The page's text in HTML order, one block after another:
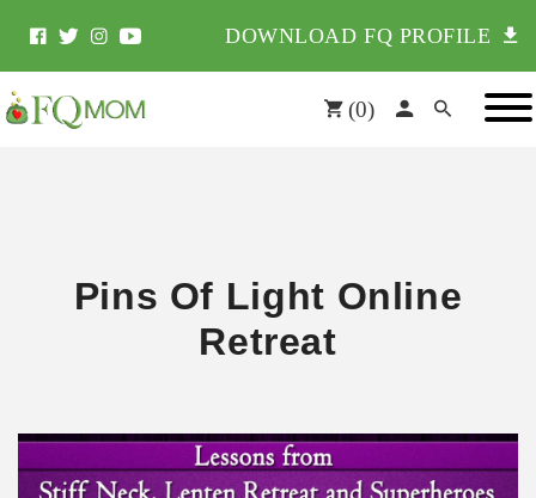
DOWNLOAD FQ PROFILE
(0)
Pins Of Light Online
Retreat